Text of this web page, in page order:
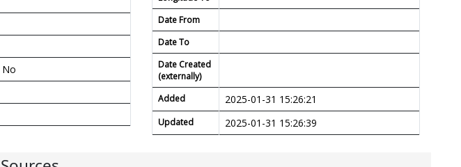
No
Date From
Date To
Date Created
(externally)
Added
2025-01-31 15:26:21
Updated 2025-01-31 15:26:39